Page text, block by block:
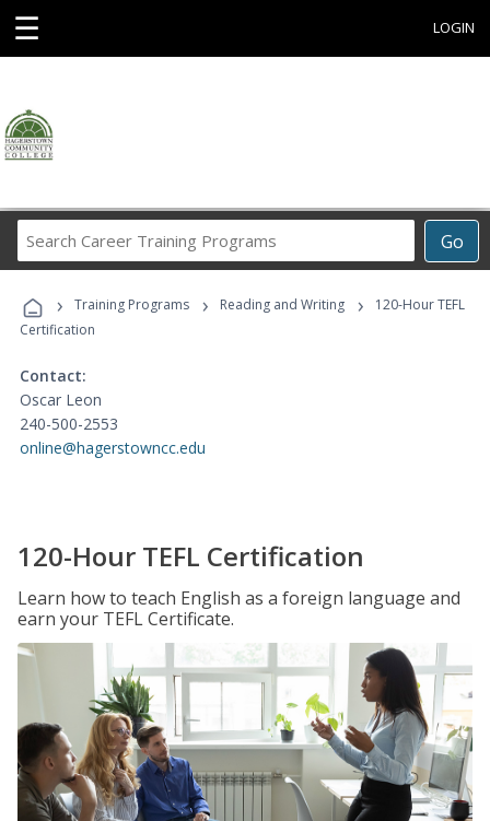
☰ LOGIN
Go
Career
Programs
› Training Programs › Reading and Writing ›
120-Hour TEFL
Certification
Contact:
Oscar Leon
240-500-2553
online@hagerstowncc.edu
120-Hour TEFL Certification
Learn how to teach English as a foreign language and
earn your TEFL Certificate.